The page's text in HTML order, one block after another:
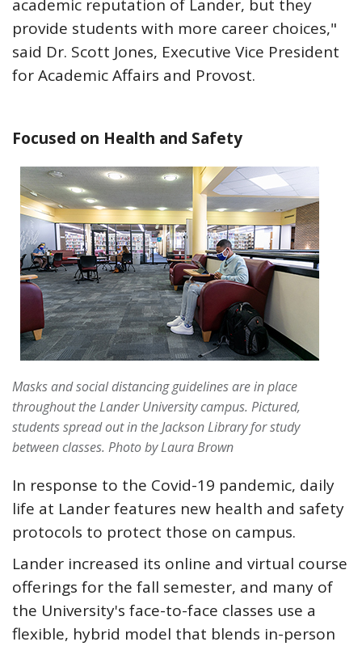
academic reputation of Lander, but they
provide students with more career choices,"
said Dr. Scott Jones, Executive Vice President
for Academic Affairs and Provost.
Focused on Health and Safety
Masks and social distancing guidelines are in place
throughout the Lander University campus. Pictured,
students spread out in the Jackson Library for study
between classes. Photo by Laura Brown
In response to the Covid-19 pandemic, daily
life at Lander features new health and safety
protocols to protect those on campus.
Lander increased its online and virtual course
offerings for the fall semester, and many of
the University's face-to-face classes use a
flexible, hybrid model that blends in-person